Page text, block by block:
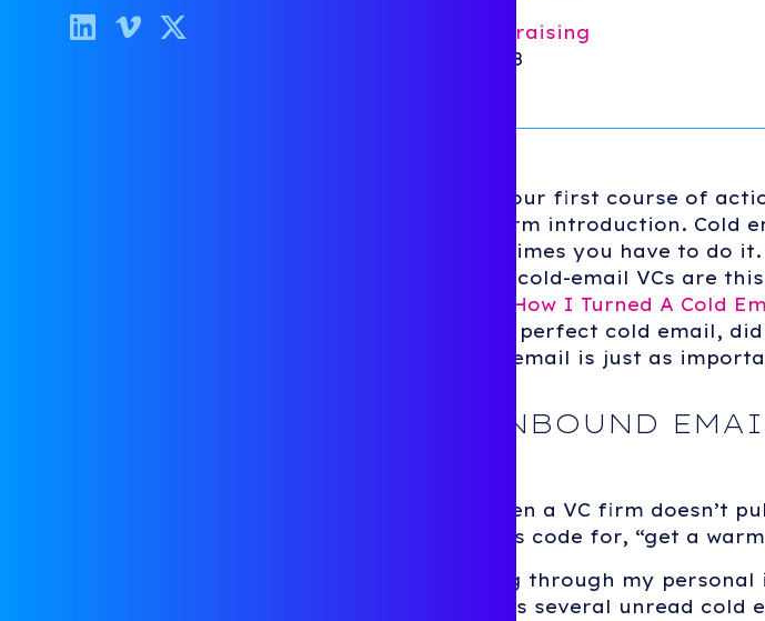
Fundraising
October 25, 2018
It’s true that your first course of
be to find a warm introduction. Cold
rate, but sometimes you have to do
read on how to cold-email VCs are this
How I Turned A Cold
if you have the perfect cold email,
your message/email is just as
WHERE INBOUND
…generally, when a VC firm doesn’t
information, it’s code for, “get a
I was searching through my
stumbled across several unread cold